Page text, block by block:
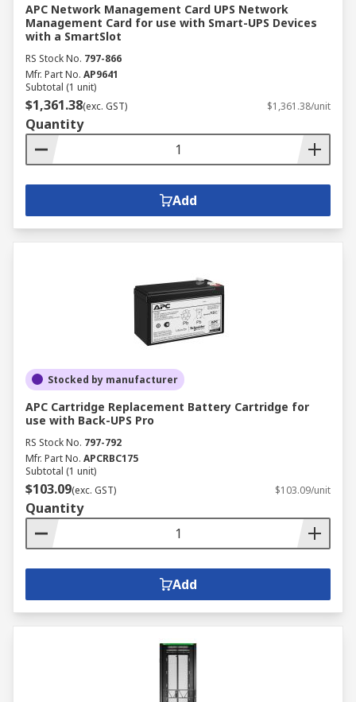
APC Network Management Card UPS Network
Management Card for use with Smart-UPS Devices
with a SmartSlot
RS Stock No. 797-866
Mfr. Part No. AP9641
Subtotal (1 unit)
$1,361.38(exc. GST) $1,361.38/unit
Quantity
Add
Stocked by manufacturer
APC Cartridge Replacement Battery Cartridge for
use with Back-UPS Pro
RS Stock No. 797-792
Mfr. Part No. APCRBC175
Subtotal (1 unit)
$103.09(exc. GST) $103.09/unit
Quantity
Add